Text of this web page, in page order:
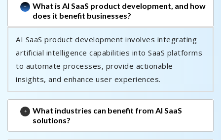
What is AI SaaS product development, and how
does it benefit businesses?
AI SaaS product development involves integrating
artificial intelligence capabilities into SaaS platforms
to automate processes, provide actionable
insights, and enhance user experiences.
What industries can benefit from AI SaaS
solutions?